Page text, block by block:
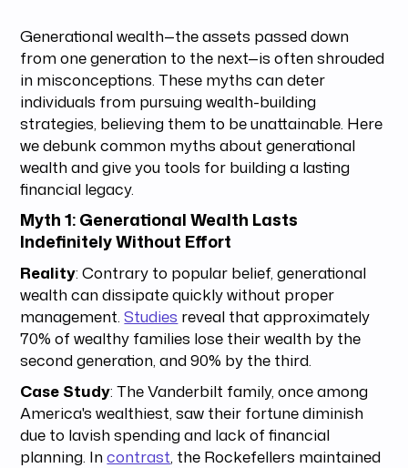
Generational wealth—the assets passed down
from one generation to the next—is often shrouded
in misconceptions. These myths can deter
individuals from pursuing wealth-building
strategies, believing them to be unattainable. Here
we debunk common myths about generational
wealth and give you tools for building a lasting
financial legacy.
Myth 1: Generational Wealth Lasts
Indefinitely Without Effort
Reality: Contrary to popular belief, generational
wealth can dissipate quickly without proper
management.Studies reveal that approximately
70% of wealthy families lose their wealth by the
second generation, and 90% by the third.
Case Study: The Vanderbilt family, once among
America's wealthiest, saw their fortune diminish
due to lavish spending and lack of financial
planning. Incontrast, the Rockefellers maintained